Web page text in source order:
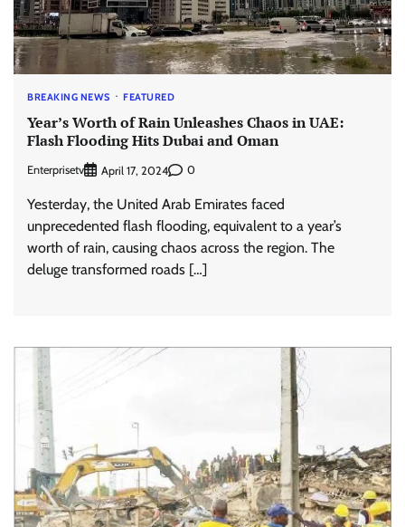
BREAKING NEWS FEATURED
Year’s Worth of Rain Unleashes Chaos in UAE:
Flash Flooding Hits Dubai and Oman
Enterprisetv April 17, 2024 0
Yesterday, the United Arab Emirates faced
unprecedented flash flooding, equivalent to a year’s
worth of rain, causing chaos across the region. The
deluge transformed roads […]